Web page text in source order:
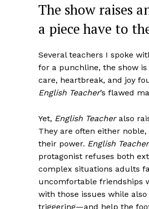
The show raises
a piece have to
Several teachers I spoke
for a punchline, the show
care, heartbreak, and joy
English Teacher’s flawed
Yet, English Teacheralso
They are often either
their power. English Teacher
protagonist refuses both
complex situations adults
uncomfortable friendships
with those issues while
triggering—and help the